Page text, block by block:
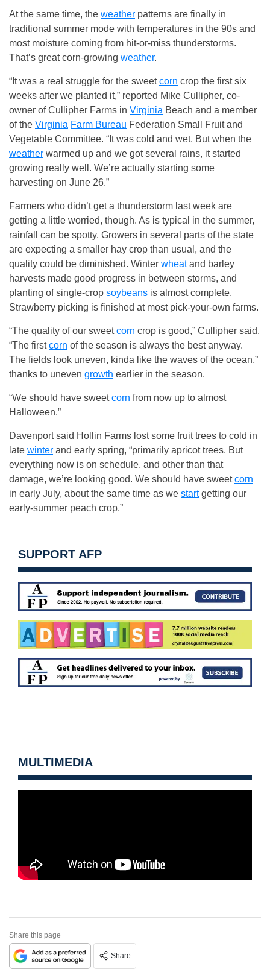
At the same time, the weather patterns are finally in
traditional summer mode with temperatures in the 90s and
most moisture coming from hit-or-miss thunderstorms.
That’s great corn-growing weather.
“It was a real struggle for the sweetcorn crop the first six
weeks after we planted it,” reported Mike Cullipher, co-
owner of Cullipher Farms in Virginia Beach and a member
of the Virginia Farm Bureau Federation Small Fruit and
Vegetable Committee. “It was cold and wet. But when the
weather warmed up and we got several rains, it started
growing really well. We’re actually starting some
harvesting on June 26.”
Farmers who didn’t get a thunderstorm last week are
getting a little worried, though. As is typical in the summer,
rainfall can be spotty. Growers in several parts of the state
are expecting a smaller hay crop than usual, and the
quality could be diminished. Winter wheatand barley
harvests made good progress in between storms, and
planting of single-crop soybeans is almost complete.
Strawberry picking is finished at most pick-your-own farms.
“The quality of our sweetcorn crop is good,” Cullipher said.
“The firstcorn of the season is always the best anyway.
The fields look uneven, kinda like the waves of the ocean,”
thanks to uneven growth earlier in the season.
“We should have sweetcorn from now up to almost
Halloween.”
Davenport said Hollin Farms lost some fruit trees to cold in
late winter and early spring, “primarily apricot trees. But
everything now is on schedule, and other than that
damage, we’re looking good. We should have sweetcorn
in early July, about the same time as we startgetting our
early-summer peach crop.”
SUPPORT AFP
MULTIMEDIA
Share this page
Share